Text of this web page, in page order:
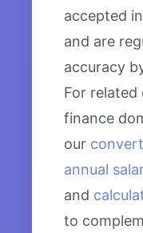
accepted
and are
accuracy
For
finance
our
annual
and
to